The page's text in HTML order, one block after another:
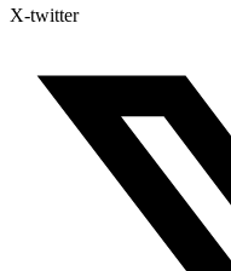
X-twitter